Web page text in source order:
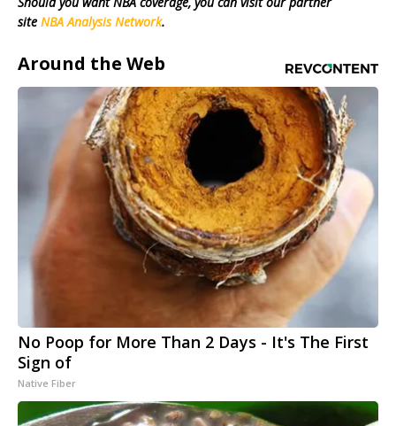
site NBA Analysis Network.
Around the Web
No Poop for More Than 2 Days - It's The First
Sign of
Native Fiber